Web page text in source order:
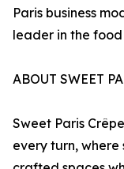
Paris business
leader in the
ABOUT SWEET
Sweet Paris
every turn,